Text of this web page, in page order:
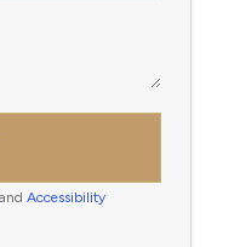
Accessibility